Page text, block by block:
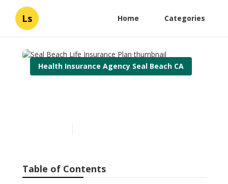
Ls Home Categories
Health Insurance Agency Seal Beach CA
Table of Contents